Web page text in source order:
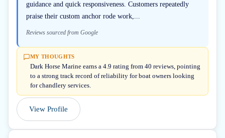
guidance and quick responsiveness. Customers repeatedly
praise their custom anchor rode work,...
Reviews sourced from Google
MY THOUGHTS
Dark Horse Marine earns a 4.9 rating from 40 reviews, pointing
to a strong track record of reliability for boat owners looking
for chandlery services.
View Profile